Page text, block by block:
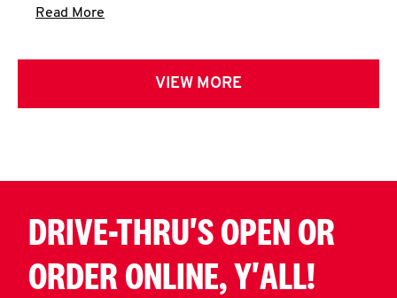
Read More
VIEW MORE
DRIVE-THRU'S OPEN OR
ORDER ONLINE, Y'ALL!